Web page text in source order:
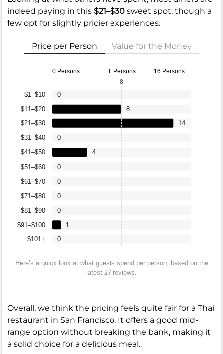
indeed paying in this $21–$30 sweet spot, though a
few opt for slightly pricier experiences.
Price per Person Value for the Money
0 Persons 8 Persons 16 Persons
$101+
$91–$100
$81–$90
$71–$80
$61–$70
$51–$60
$41–$50
$31–$40
$21–$30
$11–$20
$1–$10
0
1
0
0
0
0
4
0
14
8
0
8
Here’s a quick look at what guests spend per person, based on the
latest 27 reviews.
Overall, we think the pricing feels quite fair for a Thai
restaurant in San Francisco. It offers a good mid-
range option without breaking the bank, making it
a solid choice for a delicious meal.